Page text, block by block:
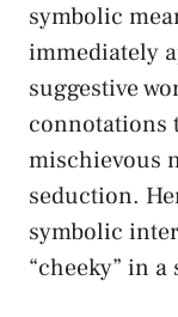
symbolic
immediately
suggestive
connotations
mischievous
seduction.
symbolic
“cheeky” in a